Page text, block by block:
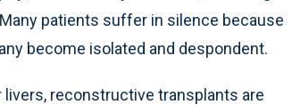
patients suffer in silence because
become isolated and despondent.
reconstructive transplants are